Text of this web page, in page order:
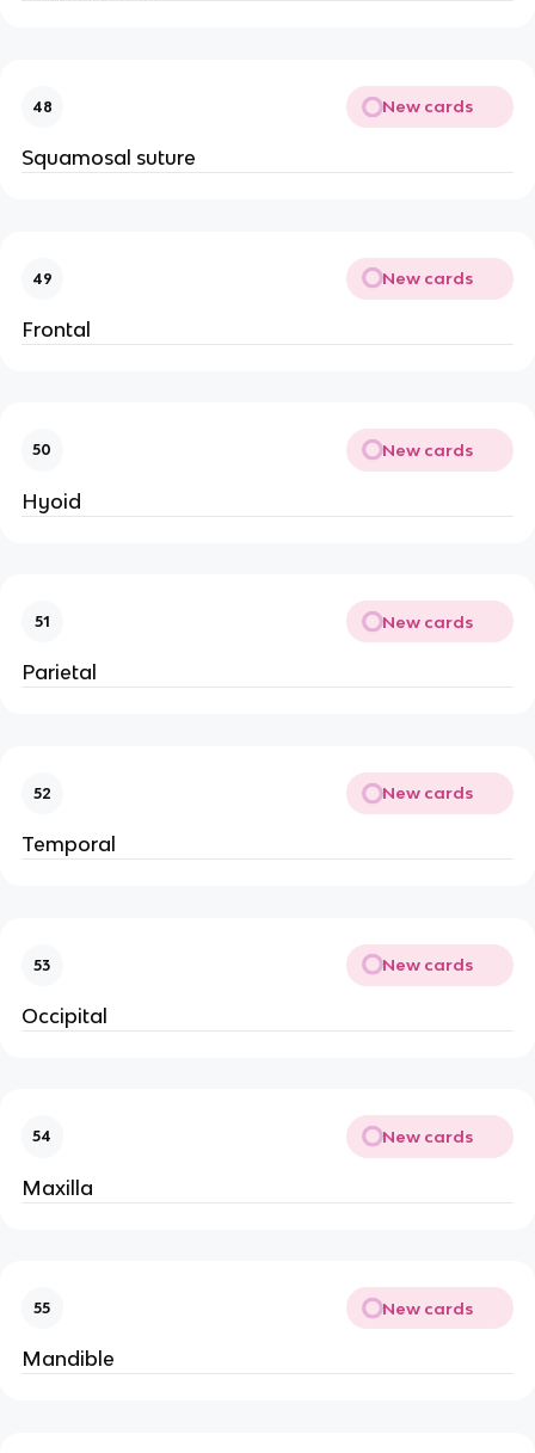
48 New cards
Squamosal suture
49 New cards
Frontal
50 New cards
Hyoid
51 New cards
Parietal
52 New cards
Temporal
53 New cards
Occipital
54 New cards
Maxilla
55 New cards
Mandible